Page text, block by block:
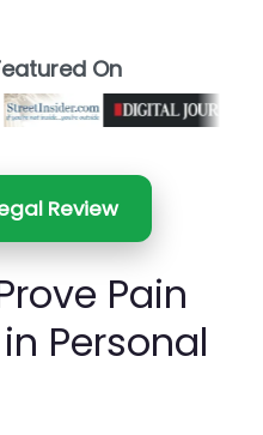
On
Review
Pain
Personal